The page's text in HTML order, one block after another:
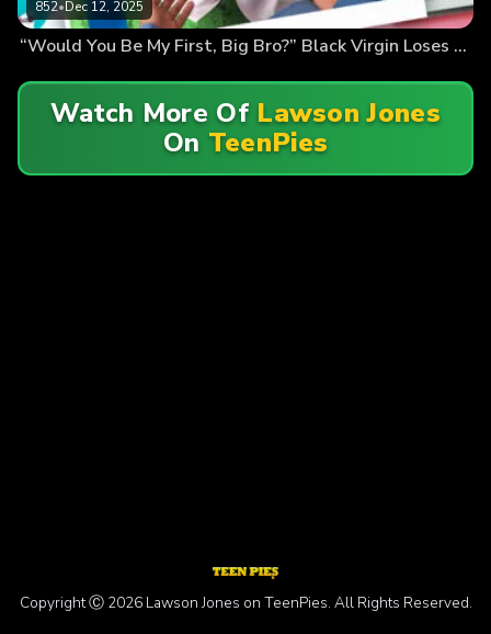
852•Dec 12, 2025
“Would You Be My First, Big Bro?” Black Virgin Loses Her v-Card
Watch More Of Lawson Jones
On TeenPies
Copyright Ⓒ 2026 Lawson Jones on TeenPies. All Rights Reserved.